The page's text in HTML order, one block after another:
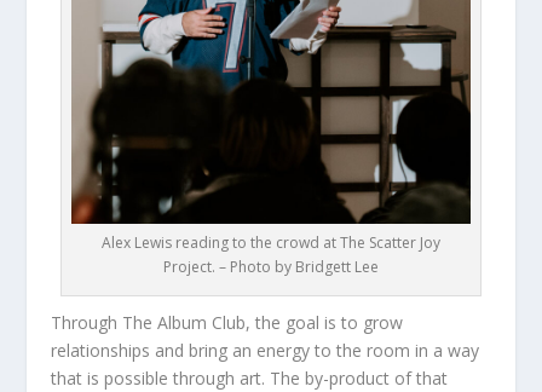
Alex Lewis reading to the crowd at The Scatter Joy
Project. – Photo by Bridgett Lee
Through The Album Club, the goal is to grow
relationships and bring an energy to the room in a way
that is possible through art. The by-product of that